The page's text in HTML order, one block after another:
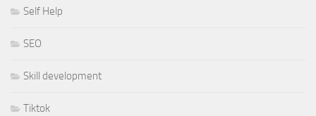
Self Help
SEO
Skill development
Tiktok